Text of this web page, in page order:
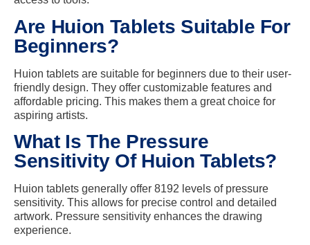
Are Huion Tablets Suitable For
Beginners?
Huion tablets are suitable for beginners due to their user-
friendly design. They offer customizable features and
affordable pricing. This makes them a great choice for
aspiring artists.
What Is The Pressure
Sensitivity Of Huion Tablets?
Huion tablets generally offer 8192 levels of pressure
sensitivity. This allows for precise control and detailed
artwork. Pressure sensitivity enhances the drawing
experience.